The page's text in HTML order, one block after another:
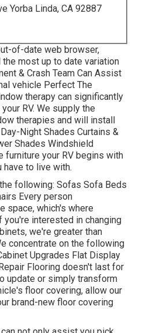
Yorba Linda, CA 92887
of-date web browser,
most up to date variation
& Crash Team Can Assist
vehicle Perfect The
therapy can significantly
RV. We supply the
therapies and will install
Night Shades Curtains &
Shades Windshield
furniture your RV begins with
have to live with.
following: Sofas Sofa Beds
Every person
space, which's where
interested in changing
we're greater than
concentrate on the following
Upgrades Flat Display
Flooring doesn't last for
update or simply transform
floor covering, allow our
brand-new floor covering